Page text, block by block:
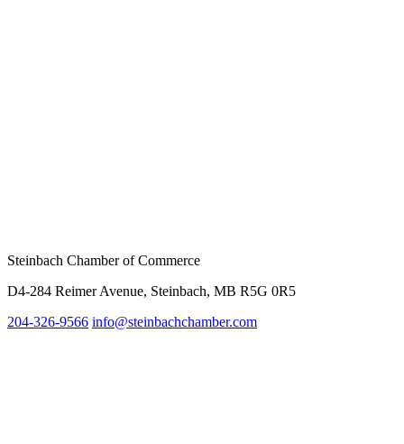
Steinbach Chamber of Commerce
D4-284 Reimer Avenue, Steinbach, MB R5G 0R5
204-326-9566 info@steinbachchamber.com